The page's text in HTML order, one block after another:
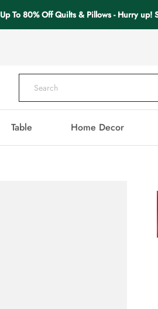
Up To 80% Off Quilts & Pillows - Hurry up!
Table Home Decor